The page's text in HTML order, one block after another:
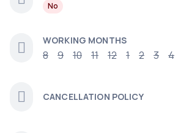
No
WORKING MONTHS
8 9 10 11 12 1 2 3 4
CANCELLATION POLICY